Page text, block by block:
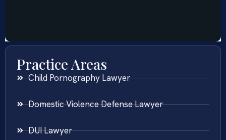
Practice Areas
Child Pornography Lawyer
Domestic Violence Defense Lawyer
DUI Lawyer